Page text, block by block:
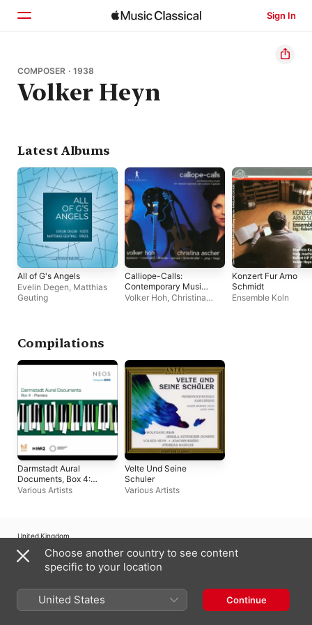
Sign In
Home
Browse
COMPOSER · 1938
Volker Heyn
Latest Albums
All of G's Angels
Evelin Degen, Matthias
Geuting
Calliope-Calls:
Contemporary Music
for Mezzo-Soprano,
Volker Hoh, Christina
Konzert Fur Arno
Schmidt
Ensemble Koln
Compilations
Darmstadt Aural
Documents, Box 4:
Pianists
Various Artists
Velte Und Seine
Schuler
Various Artists
United Kingdom
Copyright © 2026
All rights reserved.
Support
Feedback
Choose another country to see content
specific to your location
United States Continue